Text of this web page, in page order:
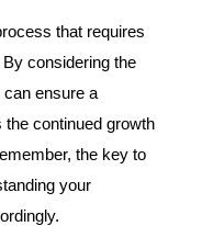
that requires
considering the
can ensure a
continued growth
the key to
your